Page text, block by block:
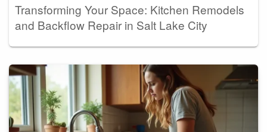
Transforming Your Space: Kitchen Remodels
and Backflow Repair in Salt Lake City